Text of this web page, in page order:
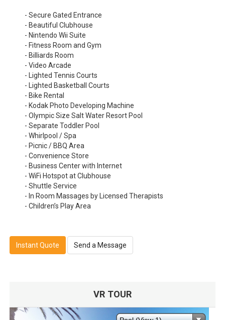
- Secure Gated Entrance
- Beautiful Clubhouse
- Nintendo Wii Suite
- Fitness Room and Gym
- Billiards Room
- Video Arcade
- Lighted Tennis Courts
- Lighted Basketball Courts
- Bike Rental
- Kodak Photo Developing Machine
- Olympic Size Salt Water Resort Pool
- Separate Toddler Pool
- Whirlpool / Spa
- Picnic / BBQ Area
- Convenience Store
- Business Center with Internet
- WiFi Hotspot at Clubhouse
- Shuttle Service
- In Room Massages by Licensed Therapists
- Children’s Play Area
Instant Quote Send a Message
VR TOUR